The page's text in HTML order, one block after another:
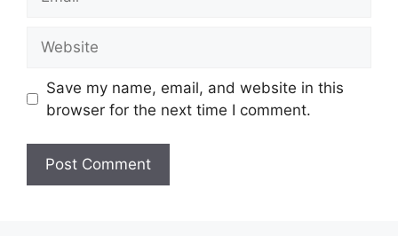
Save my name, email, and website in this
browser for the next time I comment.